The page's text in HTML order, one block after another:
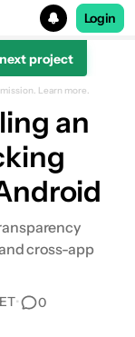
Login
project
Learn more.
an
cross-app
• 0